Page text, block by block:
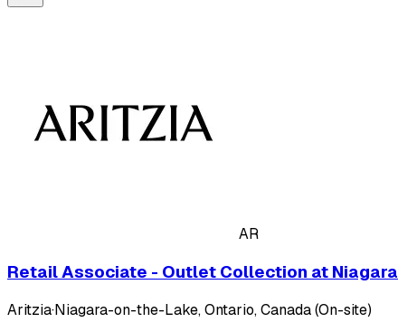
AR
Retail Associate - Outlet Collection at Niagara
Aritzia·Niagara-on-the-Lake, Ontario, Canada (On-site)